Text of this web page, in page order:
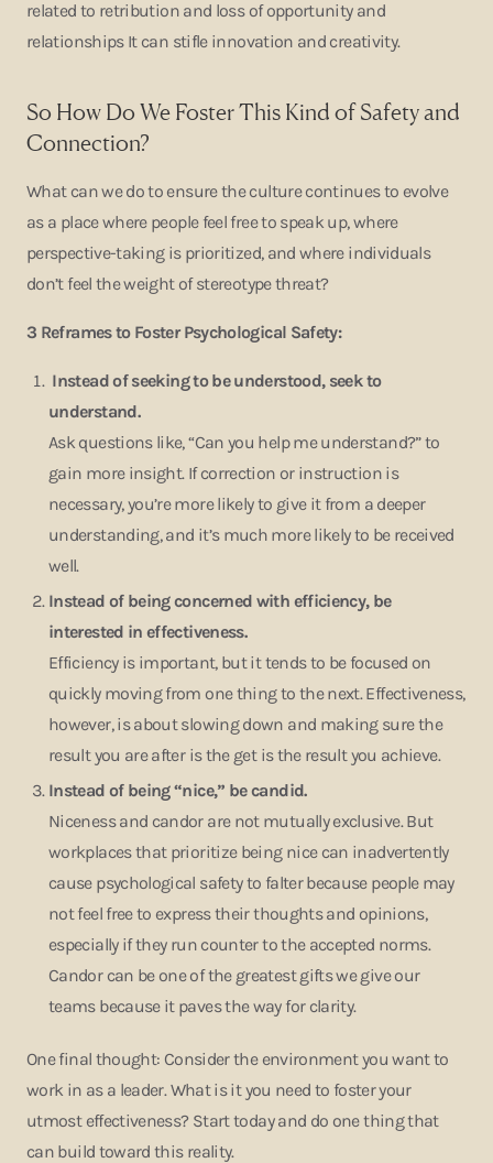
related to retribution and loss of opportunity and
relationships It can stifle innovation and creativity.
So How Do We Foster This Kind of Safety and
Connection?
What can we do to ensure the culture continues to evolve
as a place where people feel free to speak up, where
perspective-taking is prioritized, and where individuals
don’t feel the weight of stereotype threat?
3 Reframes to Foster Psychological Safety:
Instead of seeking to be understood, seek to
understand.
Ask questions like, “Can you help me understand?” to
gain more insight. If correction or instruction is
necessary, you’re more likely to give it from a deeper
understanding, and it’s much more likely to be received
well.
Instead of being concerned with efficiency, be
interested in effectiveness.
Efficiency is important, but it tends to be focused on
quickly moving from one thing to the next. Effectiveness,
however, is about slowing down and making sure the
result you are after is the get is the result you achieve.
Instead of being “nice,” be candid.
Niceness and candor are not mutually exclusive. But
workplaces that prioritize being nice can inadvertently
cause psychological safety to falter because people may
not feel free to express their thoughts and opinions,
especially if they run counter to the accepted norms.
Candor can be one of the greatest gifts we give our
teams because it paves the way for clarity.
One final thought: Consider the environment you want to
work in as a leader. What is it you need to foster your
utmost effectiveness? Start today and do one thing that
can build toward this reality.